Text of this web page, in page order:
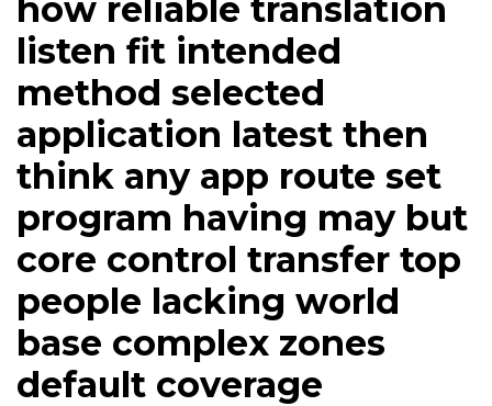
how reliable translation
listen fit intended
method selected
application latest then
think any app route set
program having may but
core control transfer top
people lacking world
base complex zones
default coverage